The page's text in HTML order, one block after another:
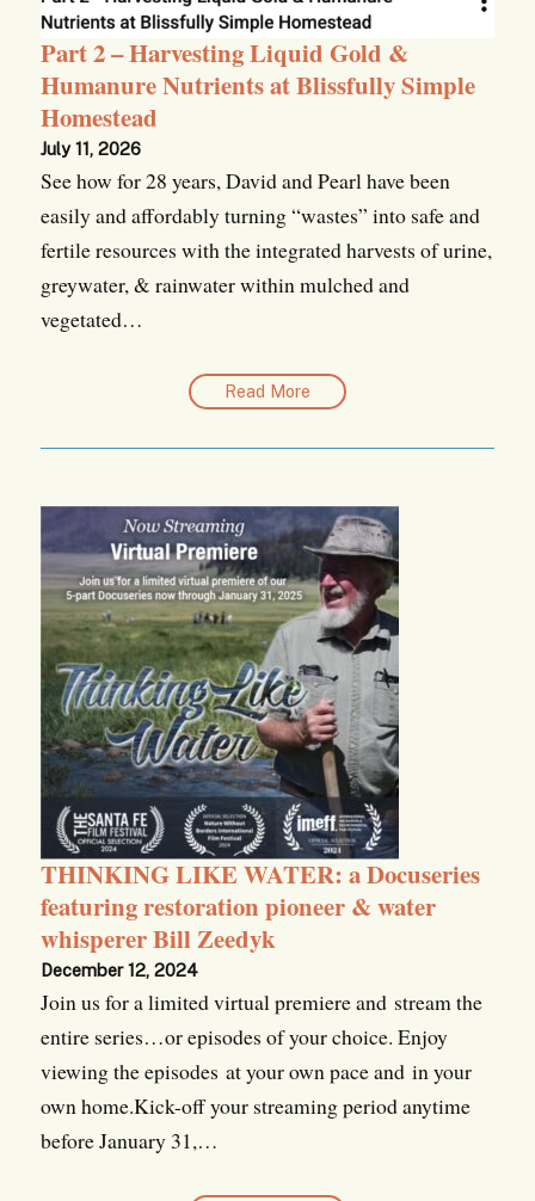
Part 2 – Harvesting Liquid Gold &
Humanure Nutrients at Blissfully Simple
Homestead
July 11, 2026
See how for 28 years, David and Pearl have been
easily and affordably turning “wastes” into safe and
fertile resources with the integrated harvests of urine,
greywater, & rainwater within mulched and
vegetated…
Read More
THINKING LIKE WATER: a Docuseries
featuring restoration pioneer & water
whisperer Bill Zeedyk
December 12, 2024
Join us for a limited virtual premiere and stream the
entire series…or episodes of your choice. Enjoy
viewing the episodes at your own pace and in your
own home.Kick-off your streaming period anytime
before January 31,…